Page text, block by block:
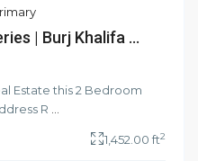
| Burj Khalifa ...
Estate this 2 Bedroom
R
1,452.00 ft2